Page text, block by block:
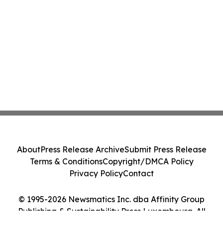
© 1995-2026 Newsmatics Inc. dba Affinity Group
Publishing & Sustainability Press Luxembourg. All
AboutPress Release ArchiveSubmit Press Release
Terms & ConditionsCopyright/DMCA Policy
Privacy PolicyContact